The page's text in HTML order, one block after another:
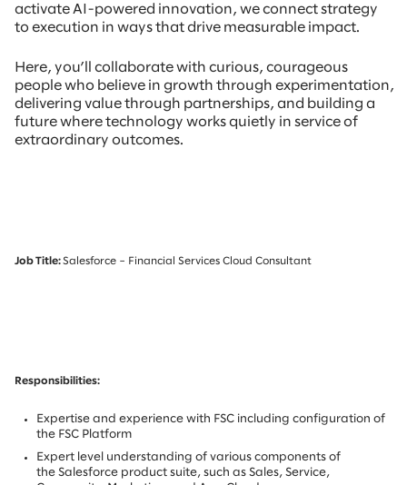
activate AI-powered innovation, we connect strategy
to execution in ways that drive measurable impact.
Here, you’ll collaborate with curious, courageous
people who believe in growth through experimentation,
delivering value through partnerships, and building a
future where technology works quietly in service of
extraordinary outcomes.
Job Title:Salesforce – Financial Services Cloud Consultant
Responsibilities:
Expertise and experience with FSC including configuration of
the FSC Platform
Expert level understanding of various components of
the Salesforce product suite, such as Sales, Service,